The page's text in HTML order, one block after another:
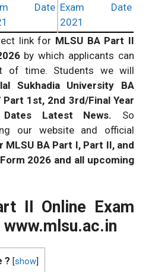
Date Exam Date
2021
link for MLSU BA Part II
by which applicants can
of time. Students we will
Sukhadia University BA
1st, 2nd 3rd/Final Year
Latest News. So
our website and official
MLSU BA Part I, Part II, and
2026 and all upcoming
II Online Exam
www.mlsu.ac.in
? [show